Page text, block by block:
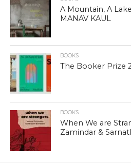
A Mountain, A
MANAV KAUL
BOOKS
The Booker Prize
BOOKS
When We are
Zamindar &